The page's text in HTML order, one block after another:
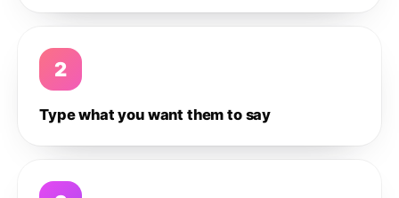
2
Type what you want them to say